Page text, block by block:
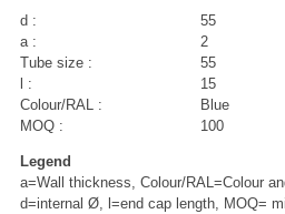
d :
55
a :
2
Tube size :
55
l :
15
Colour/RAL :
Blue
MOQ :
100
Legend
a=Wall thickness, Colour/RAL=Colour
d=internal Ø, l=end cap length, MOQ=